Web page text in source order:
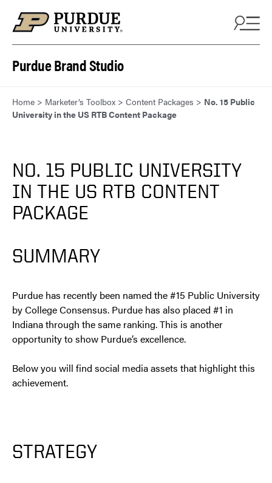
Purdue Brand Studio
Home > Marketer’s Toolbox > Content Packages > No. 15 Public
University in the US RTB Content Package
NO. 15 PUBLIC UNIVERSITY
IN THE US RTB CONTENT
PACKAGE
SUMMARY
Purdue has recently been named the #15 Public University
by College Consensus. Purdue has also placed #1 in
Indiana through the same ranking. This is another
opportunity to show Purdue’s excellence.
Below you will find social media assets that highlight this
achievement.
STRATEGY